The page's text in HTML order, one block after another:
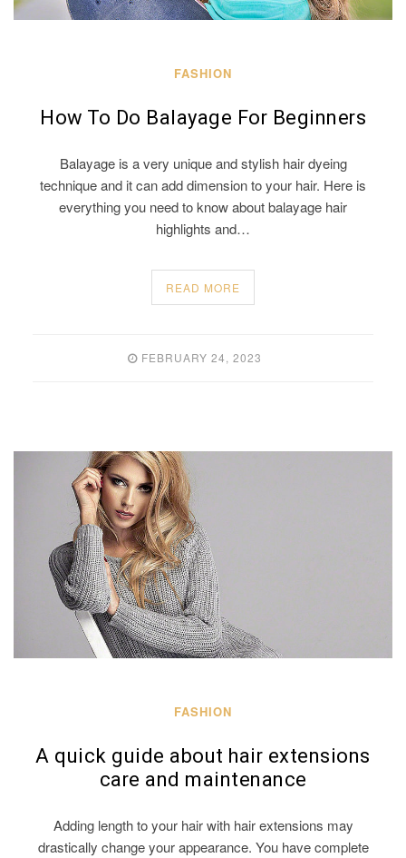
FASHION
How To Do Balayage For Beginners
Balayage is a very unique and stylish hair dyeing
technique and it can add dimension to your hair. Here is
everything you need to know about balayage hair
highlights and…
READ MORE
FEBRUARY 24, 2023
FASHION
A quick guide about hair extensions
care and maintenance
Adding length to your hair with hair extensions may
drastically change your appearance. You have complete